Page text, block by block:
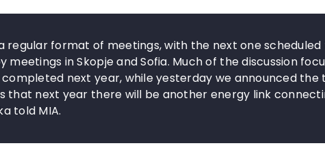
regular format of meetings, with the next one
in Skopje and Sofia. Much of the discussion
next year, while yesterday we announced
that next year there will be another energy link
told MIA.